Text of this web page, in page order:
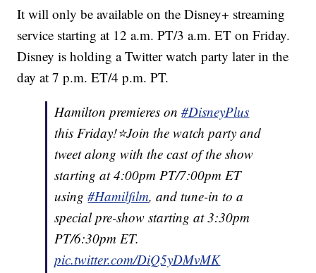
It will only be available on the Disney+ streaming
service starting at 12 a.m. PT/3 a.m. ET on Friday.
Disney is holding a Twitter watch party later in the
day at 7 p.m. ET/4 p.m. PT.
Hamilton premieres on#DisneyPlus
this Friday!⭐️Join the watch party and
tweet along with the cast of the show
starting at 4:00pm PT/7:00pm ET
using#Hamilfilm, and tune-in to a
special pre-show starting at 3:30pm
PT/6:30pm ET.
pic.twitter.com/DiQ5yDMvMK